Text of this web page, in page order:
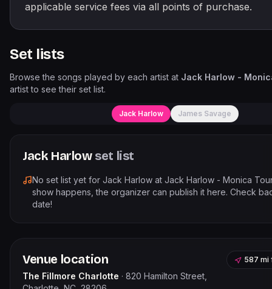
applicable service fees via all points of purchase.
Set lists
Browse the songs played by each artist at Jack Harlow -
artist to see their set list.
Jack Harlow James Savage
Jack Harlow set list
No set list yet for Jack Harlow at Jack Harlow - Monica Tour
show happens, the organizer can publish it here. Check
date!
Venue location
The Fillmore Charlotte · 820 Hamilton Street,
587 mi